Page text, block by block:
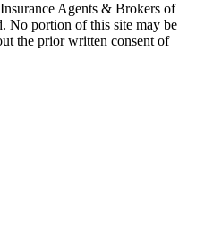
Agents & Brokers of
No portion of this site may be
the prior written consent of